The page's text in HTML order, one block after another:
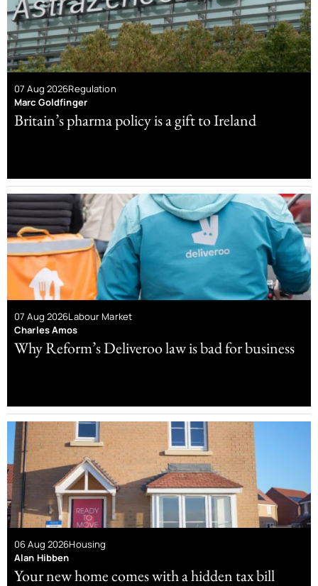
07 Aug 2026Regulation
Marc Goldfinger
Britain’s pharma policy is a gift to Ireland
07 Aug 2026Labour Market
Charles Amos
Why Reform’s Deliveroo law is bad for business
06 Aug 2026Housing
Alan Hibben
Your new home comes with a hidden tax bill